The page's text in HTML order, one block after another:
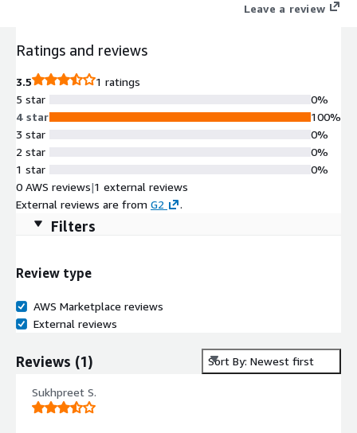
Additionally, the offer includes consulting hours from Opti9
to $1,000 per month in AWS utilization, providing significant
Leave a review
Ratings and reviews
3.5
1 ratings
5 star
4 star
3 star
2 star
1 star
0%
100%
0%
0%
0%
0 AWS reviews|1 external reviews
External reviews are from G2 .
Filters
Review type
AWS Marketplace reviews
External reviews
Reviews (1) Sort By: Newest first
Sukhpreet S.